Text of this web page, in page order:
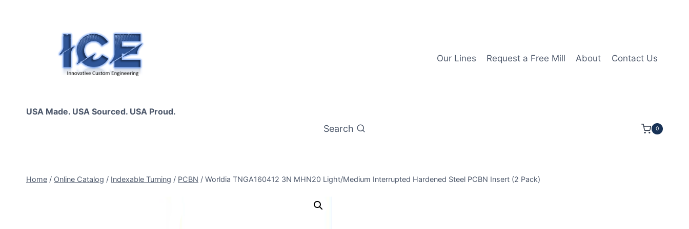
USA Made. USA Sourced. USA Proud.
Our Lines Request a Free Mill About Contact Us
Search 0
Home / Online Catalog / Indexable Turning / PCBN / Worldia TNGA160412 3N MHN20 Light/Medium Interrupted Hardened Steel PCBN Insert (2 Pack)